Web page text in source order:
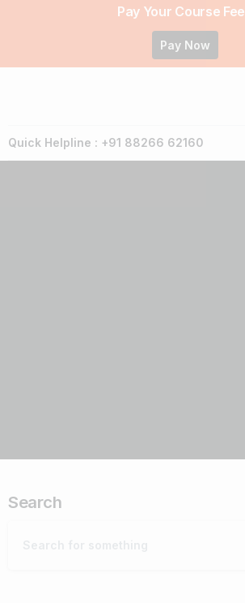
Pay Your Course Fee
Pay Now
Quick Helpline : +91 88266 62160
Search